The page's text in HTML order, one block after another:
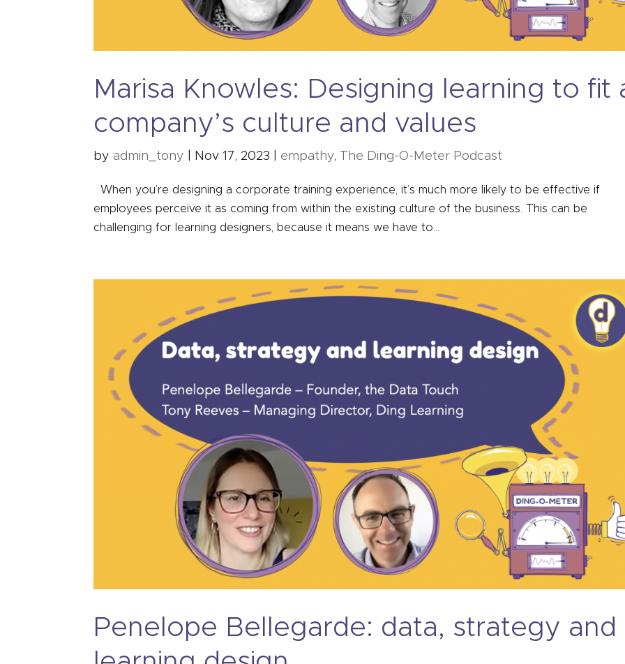
Marisa Knowles: Designing learning to fit
company’s culture and values
by admin_tony Nov 17, 2023 empathy, The Ding-O-Meter Podcast
When you’re designing a corporate training experience, it’s much more likely to be effective if
employees perceive it as coming from within the existing culture of the business. This can be
challenging for learning designers, because it means we have to...
Penelope Bellegarde: data, strategy and